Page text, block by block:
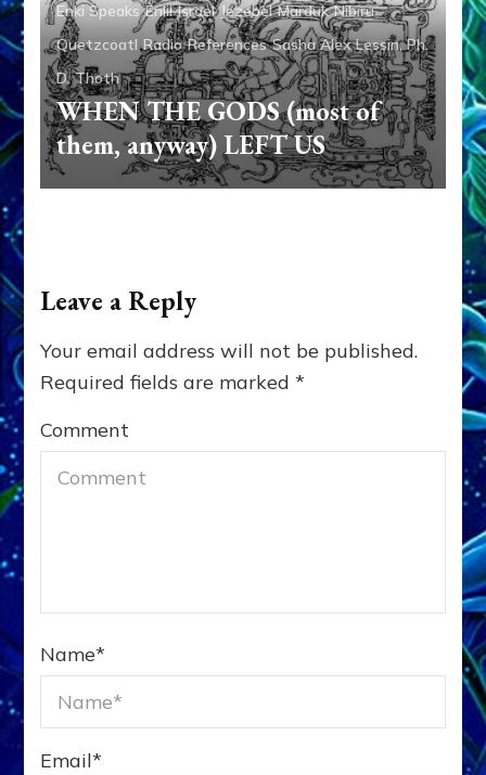
Enki Speaks Enlil Israel Jezebel Marduk Nibiru
Quetzcoatl Radio References Sasha Alex Lessin, Ph.
D. Thoth
WHEN THE GODS (most of
them, anyway) LEFT US
Leave a Reply
Your email address will not be published.
Required fields are marked*
Comment
Name*
Email*